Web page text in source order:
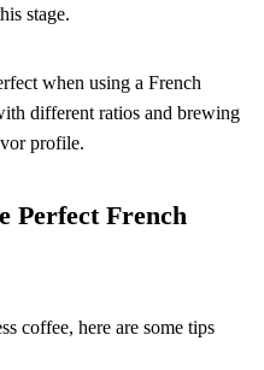
stage.
when using a French
different ratios and brewing
profile.
Perfect French
coffee, here are some tips